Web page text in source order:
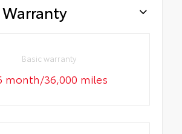
Basic warranty
month/36,000 miles